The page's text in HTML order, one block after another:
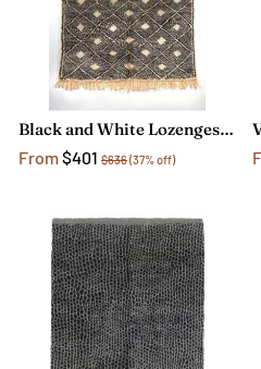
Black and White Lozenges Rug
From$401 $636(37% off)